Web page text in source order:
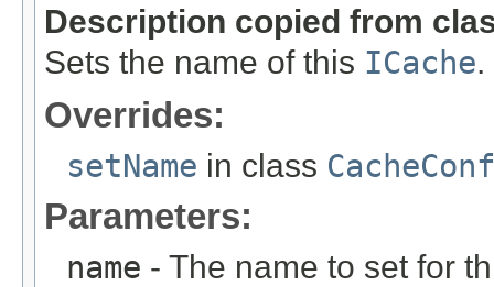
Description copied from
Sets the name of this ICache.
Overrides:
setName in class
Parameters:
name - The name to set for